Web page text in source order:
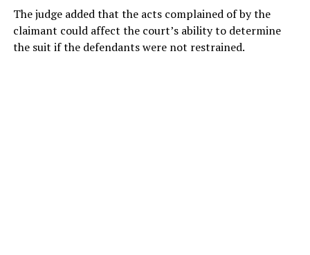
The judge added that the acts complained of by the
claimant could affect the court’s ability to determine
the suit if the defendants were not restrained.